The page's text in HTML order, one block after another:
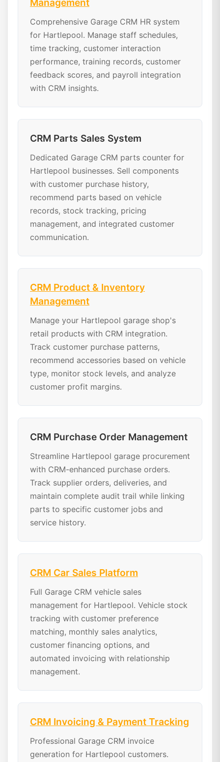
Management
Comprehensive Garage CRM HR system
for Hartlepool. Manage staff schedules,
time tracking, customer interaction
performance, training records, customer
feedback scores, and payroll integration
with CRM insights.
CRM Parts Sales System
Dedicated Garage CRM parts counter for
Hartlepool businesses. Sell components
with customer purchase history,
recommend parts based on vehicle
records, stock tracking, pricing
management, and integrated customer
communication.
CRM Product & Inventory
Management
Manage your Hartlepool garage shop's
retail products with CRM integration.
Track customer purchase patterns,
recommend accessories based on vehicle
type, monitor stock levels, and analyze
customer profit margins.
CRM Purchase Order Management
Streamline Hartlepool garage procurement
with CRM-enhanced purchase orders.
Track supplier orders, deliveries, and
maintain complete audit trail while linking
parts to specific customer jobs and
service history.
CRM Car Sales Platform
Full Garage CRM vehicle sales
management for Hartlepool. Vehicle stock
tracking with customer preference
matching, monthly sales analytics,
customer financing options, and
automated invoicing with relationship
management.
CRM Invoicing & Payment Tracking
Professional Garage CRM invoice
generation for Hartlepool customers.